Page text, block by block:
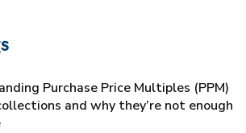
Purchase Price Multiples (PPM)
and why they’re not enough